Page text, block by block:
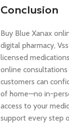
Conclusion
Buy Blue Xanax
digital pharmacy,
licensed
online
customers can
of home—no in-
access to your
support every step